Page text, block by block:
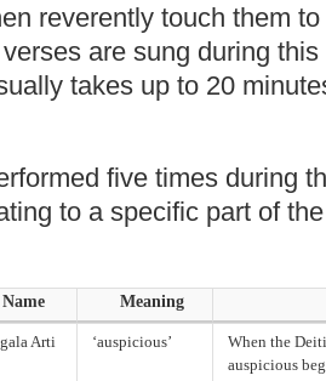
reverently touch them
are sung during
takes up to 20
five times during
to a specific part of
Name Meaning
Arti ‘auspicious’
When the
auspicious